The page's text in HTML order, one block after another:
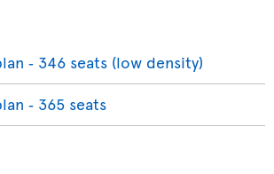
‐ 346 seats (low density)
‐ 365 seats